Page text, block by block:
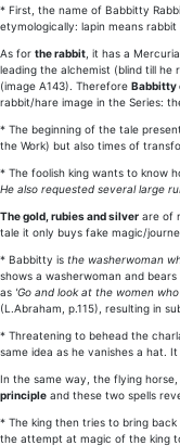
* First, the name of Babbitty
etymologically: lapin means
As for the rabbit , it has a
leading the alchemist (blind till
(image A143). Therefore Babbitty
rabbit/hare image in the Series:
* The beginning of the tale
the Work) but also times of
* The foolish king wants to know
He also requested several large
The gold, rubies and silver are of
tale it only buys fake magic/
* Babbitty is the washerwoman
shows a washerwoman and
as 'Go and look at the women
(L.Abraham, p.115), resulting in
* Threatening to behead the
same idea as he vanishes a hat.
In the same way, the flying
principle and these two spells
* The king then tries to bring
the attempt at magic of the king